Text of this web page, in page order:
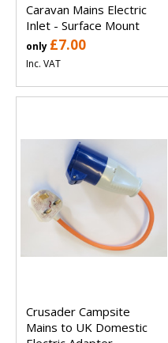
Caravan Mains Electric
Inlet - Surface Mount
only £7.00
Inc. VAT
Crusader Campsite
Mains to UK Domestic